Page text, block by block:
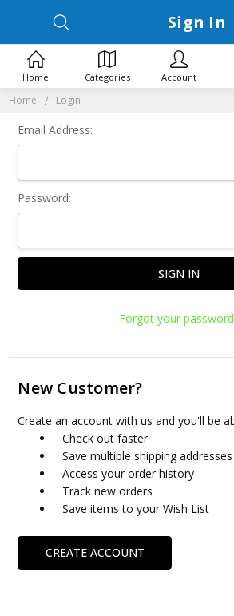
Home Login
Sign In
Email Address:
Password:
Forgot your
New Customer?
Create an account with us and you'll be
Check out faster
Save multiple shipping addresses
Access your order history
Track new orders
Save items to your Wish List
CREATE ACCOUNT
Home Categories Account